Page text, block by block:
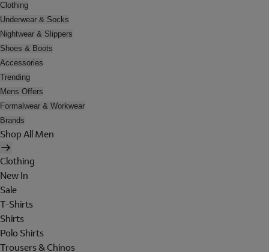
Clothing
Underwear & Socks
Nightwear & Slippers
Shoes & Boots
Accessories
Trending
Mens Offers
Formalwear & Workwear
Brands
Shop All Men
Clothing
New In
Sale
T-Shirts
Shirts
Polo Shirts
Trousers & Chinos